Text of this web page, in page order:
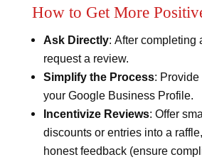
How to Get More
Ask Directly: After completing
request a review.
Simplify the Process:
your Google Business Profile.
Incentivize Reviews: Offer
discounts or entries into a
honest feedback (ensure